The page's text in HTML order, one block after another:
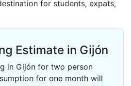
for students, expats,
Estimate in Gijón
in Gijón for two person
for one month will